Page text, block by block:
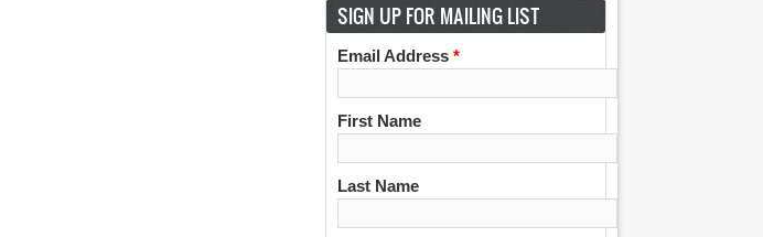
SIGN UP FOR MAILING LIST
Email Address *
First Name
Last Name